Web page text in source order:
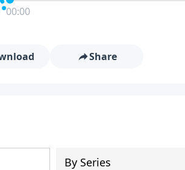
00:00
Share
By Series